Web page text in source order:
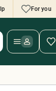
For you
points*
your first valid
until
apply